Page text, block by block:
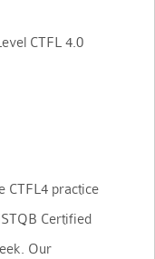
CTFL 4.0
CTFL4 practice
Certified
Our